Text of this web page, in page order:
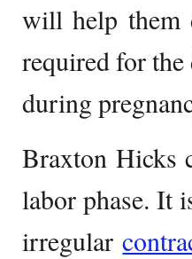
will help them
required for
during
Braxton Hicks
labor phase. It
irregular